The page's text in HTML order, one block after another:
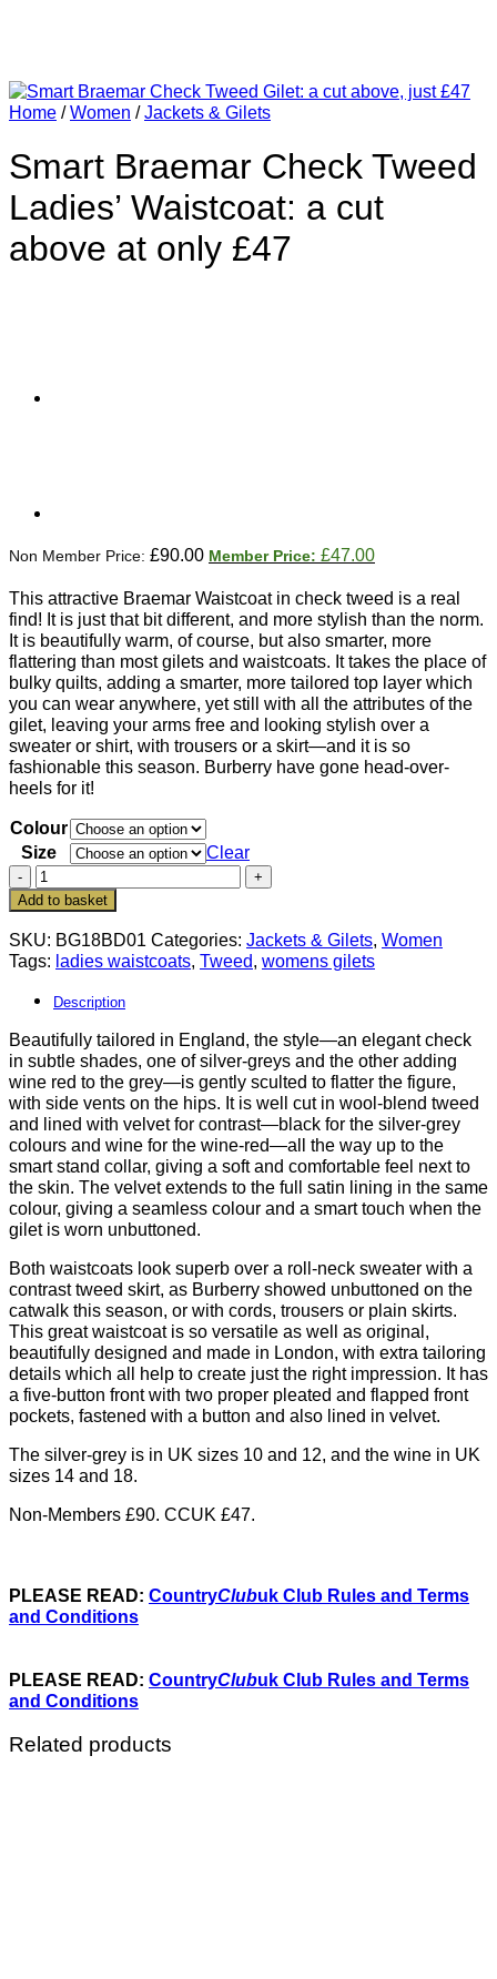
Home / Women / Jackets & Gilets
Smart Braemar Check Tweed
Ladies’ Waistcoat: a cut
above at only £47
£90.00 Original
was:
£90.00.
£47.00Current
is:
£47.00.
This attractive Braemar Waistcoat in check tweed is a real
find! It is just that bit different, and more stylish than the norm.
It is beautifully warm, of course, but also smarter, more
flattering than most gilets and waistcoats. It takes the place of
bulky quilts, adding a smarter, more tailored top layer which
you can wear anywhere, yet still with all the attributes of the
gilet, leaving your arms free and looking stylish over a
sweater or shirt, with trousers or a skirt—and it is so
fashionable this season. Burberry have gone head-over-
heels for it!
Colour
Size
Clear
Smart
Braemar
Check
Tweed
Ladies'
a
above
at
only
£47
quantity
Add to basket
SKU: BG18BD01 Categories: Jackets & Gilets, Women
Tags: ladies waistcoats, Tweed, womens gilets
Description
Beautifully tailored in England, the style—an elegant check
in subtle shades, one of silver-greys and the other adding
wine red to the grey—is gently sculted to flatter the figure,
with side vents on the hips. It is well cut in wool-blend tweed
and lined with velvet for contrast—black for the silver-grey
colours and wine for the wine-red—all the way up to the
smart stand collar, giving a soft and comfortable feel next to
the skin. The velvet extends to the full satin lining in the same
colour, giving a seamless colour and a smart touch when the
gilet is worn unbuttoned.
Both waistcoats look superb over a roll-neck sweater with a
contrast tweed skirt, as Burberry showed unbuttoned on the
catwalk this season, or with cords, trousers or plain skirts.
This great waistcoat is so versatile as well as original,
beautifully designed and made in London, with extra tailoring
details which all help to create just the right impression. It has
a five-button front with two proper pleated and flapped front
pockets, fastened with a button and also lined in velvet.
The silver-grey is in UK sizes 10 and 12, and the wine in UK
sizes 14 and 18.
Non-Members £90. CCUK £47.
PLEASE READ: CountryClubuk Club Rules and Terms
and Conditions
PLEASE READ: CountryClubuk Club Rules and Terms
and Conditions
Related products